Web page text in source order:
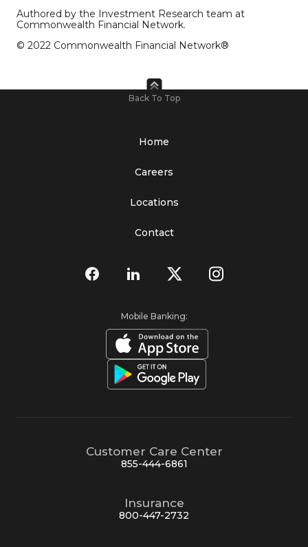
Authored by the Investment Research team at
Commonwealth Financial Network.
© 2022 Commonwealth Financial Network®
Back To Top
Home
Careers
Locations
Contact
Mobile Banking:
Customer Care Center
855-444-6861
Insurance
800-447-2732